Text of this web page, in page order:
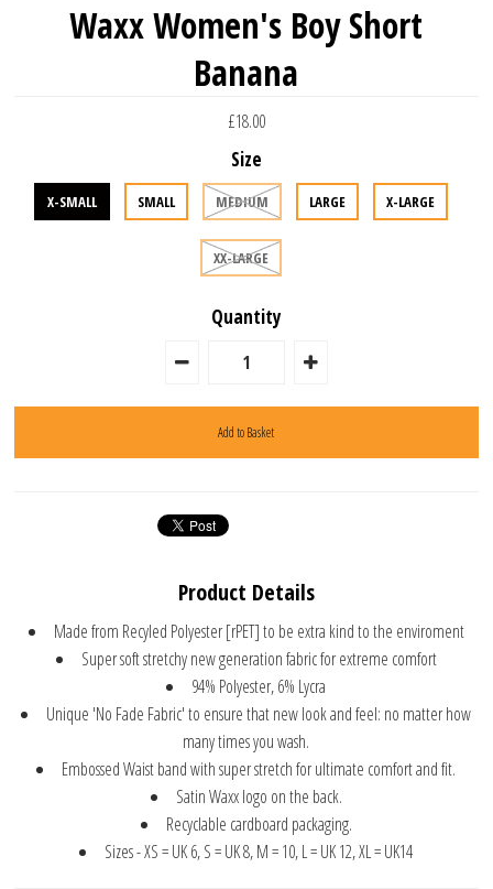
Waxx Women's Boy Short
Banana
£18.00
Size
X-SMALL SMALL MEDIUM LARGE X-LARGE
XX-LARGE
Quantity
Product Details
Made from Recyled Polyester [rPET] to be extra kind to the enviroment
Super soft stretchy new generation fabric for extreme comfort
94% Polyester, 6% Lycra
Unique 'No Fade Fabric' to ensure that new look and feel: no matter how
many times you wash.
Embossed Waist band with super stretch for ultimate comfort and fit.
Satin Waxx logo on the back.
Recyclable cardboard packaging.
Sizes - XS = UK 6, S = UK 8, M = 10, L = UK 12, XL = UK14